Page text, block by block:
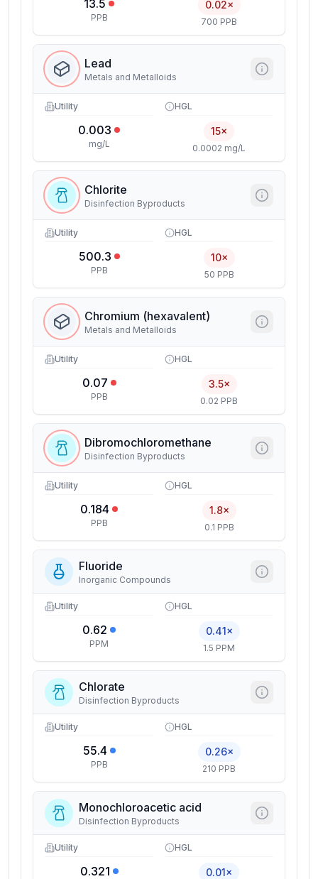
13.5
PPB
0.02×
700 PPB
Lead
Metals and Metalloids
Utility
0.003
mg/L
HGL
15×
0.0002 mg/L
Chlorite
Disinfection Byproducts
Utility
500.3
PPB
HGL
10×
50 PPB
Chromium (hexavalent)
Metals and Metalloids
Utility
0.07
PPB
HGL
3.5×
0.02 PPB
Dibromochloromethane
Disinfection Byproducts
Utility
0.184
PPB
HGL
1.8×
0.1 PPB
Fluoride
Inorganic Compounds
Utility
0.62
PPM
HGL
0.41×
1.5 PPM
Chlorate
Disinfection Byproducts
Utility
55.4
PPB
HGL
0.26×
210 PPB
Monochloroacetic acid
Disinfection Byproducts
Utility
0.321
HGL
0.01×